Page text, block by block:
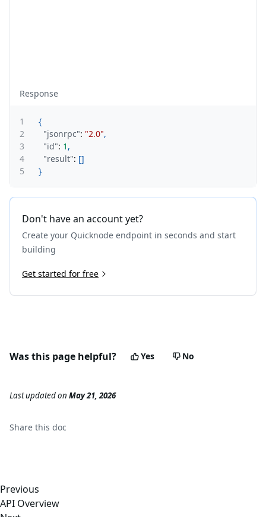
Response
1
{
2
"jsonrpc": "2.0",
3
"id": 1 ,
4
"result": []
5
}
Don't have an account yet?
Create your Quicknode endpoint in seconds and start
building
Get started for free
Was this page helpful? Yes No
Last updatedon May 21, 2026
Share this doc
Previous
API Overview